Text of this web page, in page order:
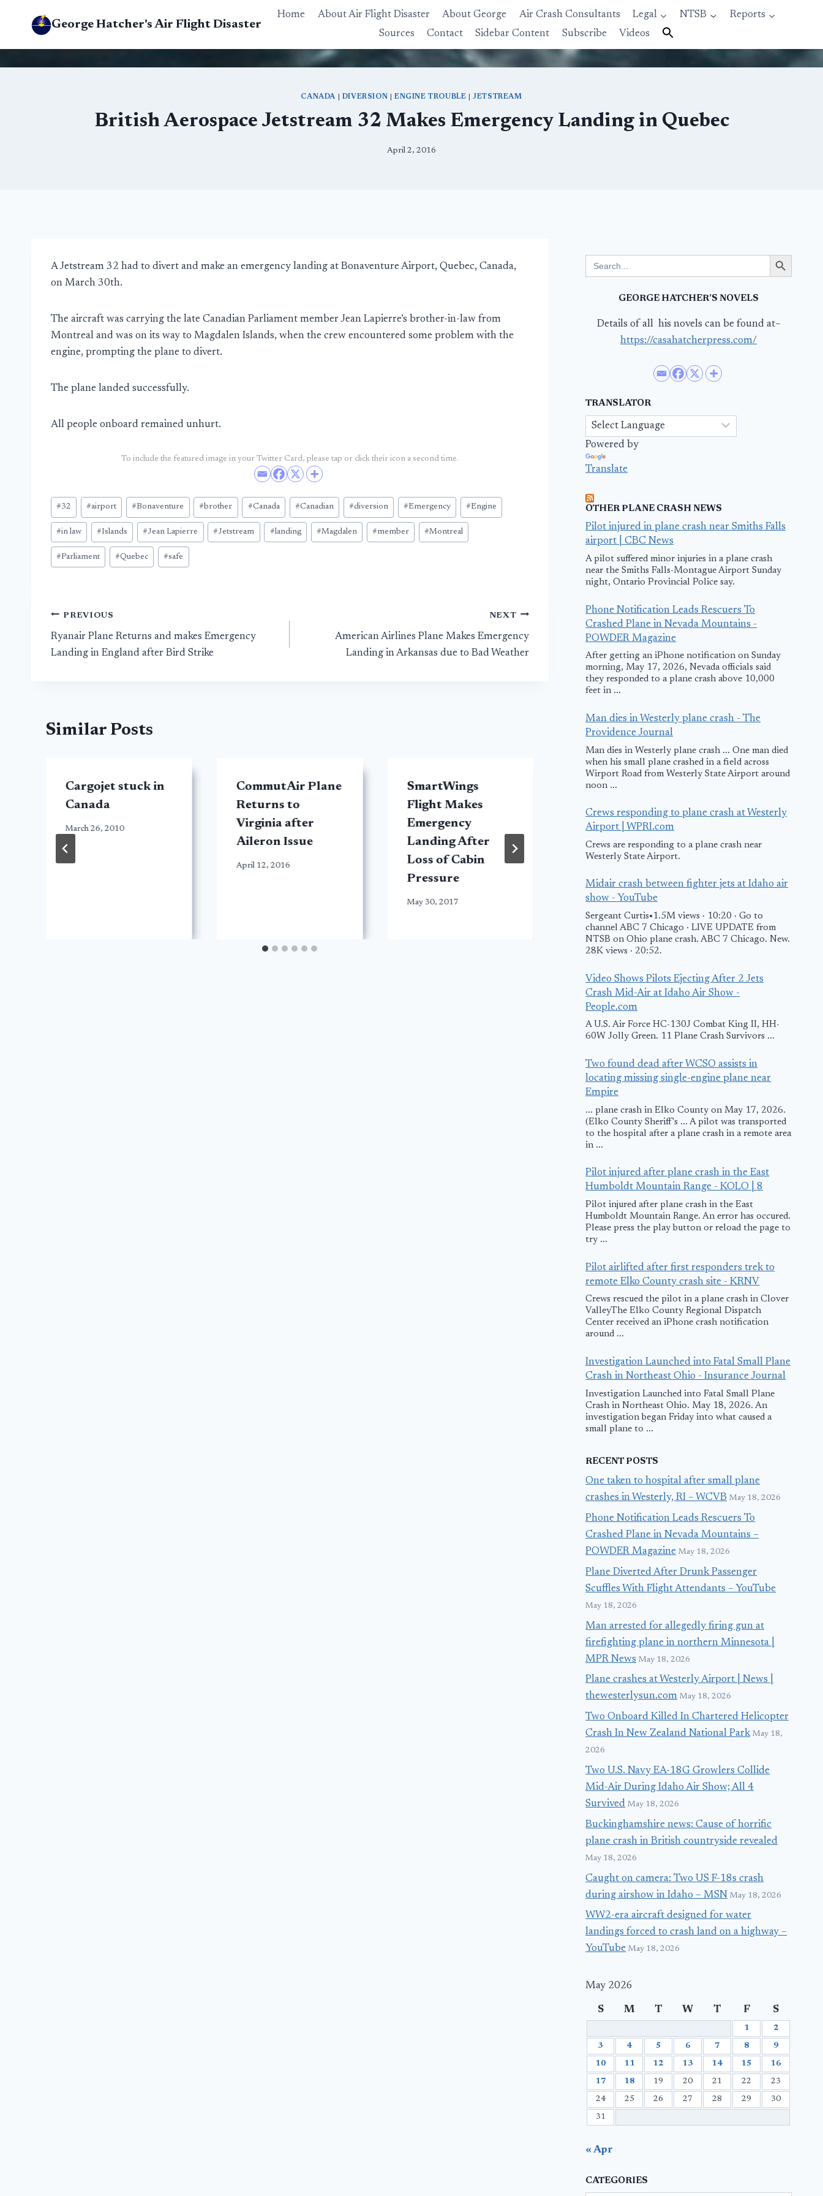
George Hatcher's Air Flight Disaster
Home About Air Flight Disaster About George Air Crash Consultants Legal NTSB
Reports
Sources
Contact Sidebar Content Subscribe Videos
CANADA DIVERSION |ENGINE TROUBLE |JETSTREAM
British Aerospace Jetstream 32 Makes Emergency Landing in Quebec
April 2, 2016
A Jetstream 32 had to divert and make an emergency landing at Bonaventure Airport, Quebec, Canada,
on March 30th.
The aircraft was carrying the late Canadian Parliament member Jean Lapierre’s brother-in-law from
Montreal and was on its way to Magdalen Islands, when the crew encountered some problem with the
engine, prompting the plane to divert.
The plane landed successfully.
All people onboard remained unhurt.
To include the featured image in your Twitter Card, please tap or click their icon a second time.
Post
Tags:
#32 #airport #Bonaventure #brother #Canada #Canadian #diversion #Emergency #Engine
#in law #Islands #Jean Lapierre #Jetstream #landing #Magdalen #member #Montreal
#Parliament #Quebec #safe
Post
navigation
PREVIOUS
Ryanair Plane Returns and makes Emergency
Landing in England after Bird Strike
NEXT
American Airlines Plane Makes Emergency
Landing in Arkansas due to Bad Weather
Similar Posts
Cargojet stuck in
Canada
March 26, 2010
CommutAir Plane
Returns to
Virginia after
Aileron Issue
April 12, 2016
SmartWings
Flight Makes
Emergency
Landing After
Loss of Cabin
Pressure
May 30, 2017
American Airlines
Flight Returns to
Miami due to
Engine Problem
Makes Safe
Airport
October 2, 2015
for:
Search Button
GEORGE HATCHER’S NOVELS
Details of all his novels can be found at–
https://casahatcherpress.com/
TRANSLATOR
Powered by
Translate
OTHER PLANE CRASH NEWS
Pilot injured in plane crash near Smiths Falls
airport | CBC News
A pilot suffered minor injuries in a plane crash
near the Smiths Falls-Montague Airport Sunday
night, Ontario Provincial Police say.
Phone Notification Leads Rescuers To
Crashed Plane in Nevada Mountains -
POWDER Magazine
After getting an iPhone notification on Sunday
morning, May 17, 2026, Nevada officials said
they responded to a plane crash above 10,000
feet in ...
Man dies in Westerly plane crash - The
Providence Journal
Man dies in Westerly plane crash ... One man died
when his small plane crashed in a field across
Wirport Road from Westerly State Airport around
noon ...
Crews responding to plane crash at Westerly
Airport | WPRI.com
Crews are responding to a plane crash near
Westerly State Airport.
Midair crash between fighter jets at Idaho air
show - YouTube
Sergeant Curtis•1.5M views · 10:20 · Go to
channel ABC 7 Chicago · LIVE UPDATE from
NTSB on Ohio plane crash. ABC 7 Chicago. New.
28K views · 20:52.
Video Shows Pilots Ejecting After 2 Jets
Crash Mid-Air at Idaho Air Show -
People.com
A U.S. Air Force HC-130J Combat King II, HH-
60W Jolly Green. 11 Plane Crash Survivors ...
Two found dead after WCSO assists in
locating missing single-engine plane near
Empire
... plane crash in Elko County on May 17, 2026.
(Elko County Sheriff's ... A pilot was transported
to the hospital after a plane crash in a remote area
in ...
Pilot injured after plane crash in the East
Humboldt Mountain Range - KOLO | 8
Pilot injured after plane crash in the East
Humboldt Mountain Range. An error has occured.
Please press the play button or reload the page to
try ...
Pilot airlifted after first responders trek to
remote Elko County crash site - KRNV
Crews rescued the pilot in a plane crash in Clover
ValleyThe Elko County Regional Dispatch
Center received an iPhone crash notification
around ...
Investigation Launched into Fatal Small Plane
Crash in Northeast Ohio - Insurance Journal
Investigation Launched into Fatal Small Plane
Crash in Northeast Ohio. May 18, 2026. An
investigation began Friday into what caused a
small plane to ...
RECENT POSTS
One taken to hospital after small plane
crashes in Westerly, RI – WCVB May 18, 2026
Phone Notification Leads Rescuers To
Crashed Plane in Nevada Mountains –
POWDER Magazine May 18, 2026
Plane Diverted After Drunk Passenger
Scuffles With Flight Attendants – YouTube
May 18, 2026
Man arrested for allegedly firing gun at
firefighting plane in northern Minnesota |
MPR News May 18, 2026
Plane crashes at Westerly Airport | News |
thewesterlysun.com May 18, 2026
Two Onboard Killed In Chartered Helicopter
Crash In New Zealand National Park May 18,
2026
Two U.S. Navy EA-18G Growlers Collide
Mid-Air During Idaho Air Show; All 4
Survived May 18, 2026
Buckinghamshire news: Cause of horrific
plane crash in British countryside revealed
May 18, 2026
Caught on camera: Two US F-18s crash
during airshow in Idaho – MSN May 18, 2026
WW2-era aircraft designed for water
landings forced to crash land on a highway –
YouTube May 18, 2026
May 2026
S M T W T F S
1 2
3 4 5 6 7 8 9
10 11 12 13 14 15 16
17 18 19 20 21 22 23
24 25 26 27 28 29 30
31
« Apr
CATEGORIES